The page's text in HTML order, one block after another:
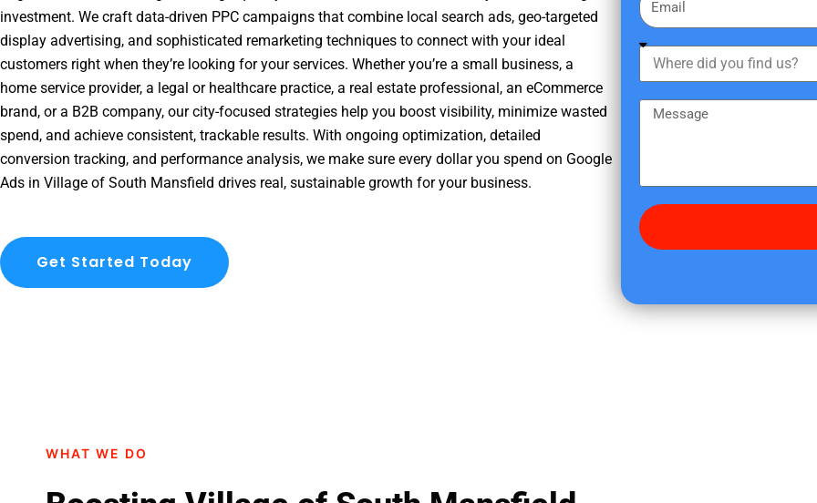
investment. We craft data-driven PPC campaigns that combine local search ads, geo-targeted
display advertising, and sophisticated remarketing techniques to connect with your ideal
customers right when they’re looking for your services. Whether you’re a small business, a
home service provider, a legal or healthcare practice, a real estate professional, an eCommerce
brand, or a B2B company, our city-focused strategies help you boost visibility, minimize wasted
spend, and achieve consistent, trackable results. With ongoing optimization, detailed
conversion tracking, and performance analysis, we make sure every dollar you spend on Google
Ads in Village of South Mansfield drives real, sustainable growth for your business.
Get Started Today
s
a
m
m
a
h
e
d
y
f
s
g
WHAT WE DO